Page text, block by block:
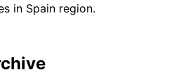
in Spain region.